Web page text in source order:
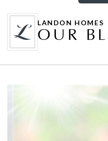
LANDON HOMES
OUR